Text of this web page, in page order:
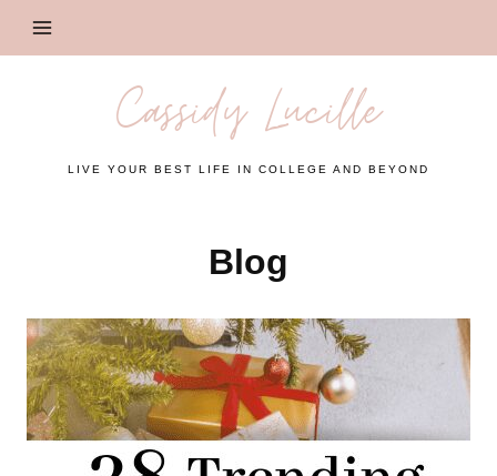
Cassidy Lucille
LIVE YOUR BEST LIFE IN COLLEGE AND BEYOND
Blog